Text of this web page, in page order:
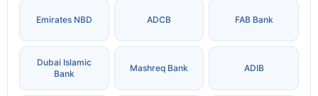
Emirates NBD ADCB FAB Bank
Dubai Islamic
Bank
Mashreq Bank ADIB